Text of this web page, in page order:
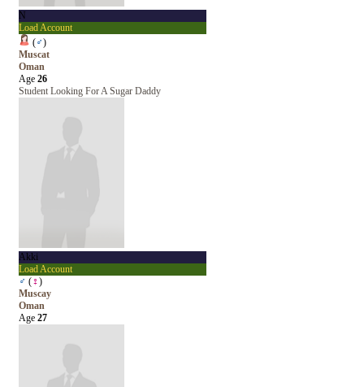
N
Load Account
(♂)
Muscat
Oman
Age 26
Student Looking For A Sugar Daddy
Akki
Load Account
♂ (♀)
Muscay
Oman
Age 27